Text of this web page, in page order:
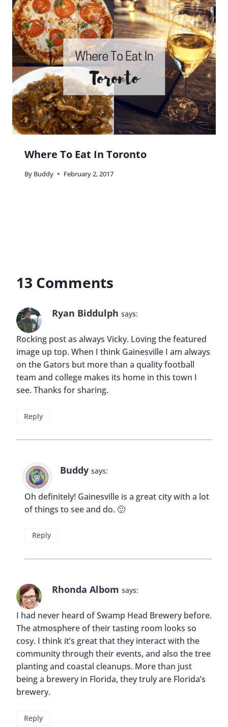
Where To Eat In Toronto
By Buddy February 2, 2017
13 Comments
Ryan Biddulph says:
Rocking post as always Vicky. Loving the featured
image up top. When I think Gainesville I am always
on the Gators but more than a quality football
team and college makes its home in this town I
see. Thanks for sharing.
Reply
Buddy says:
Oh definitely! Gainesville is a great city with a lot
of things to see and do. 🙂
Reply
Rhonda Albom says:
I had never heard of Swamp Head Brewery before.
The atmosphere of their tasting room looks so
cosy. I think it’s great that they interact with the
community through their events, and also the tree
planting and coastal cleanups. More than just
being a brewery in Florida, they truly are Florida’s
brewery.
Reply